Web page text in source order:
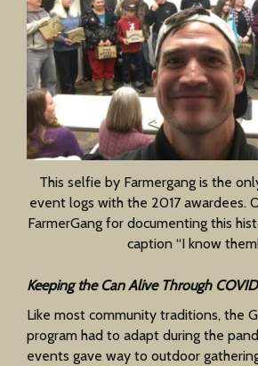
This selfie by Farmergang is the
event logs with the 2017 awardees.
FarmerGang for documenting this
caption “I know
Keeping the Can Alive Through COVID
Like most community traditions, the
program had to adapt during the
events gave way to outdoor